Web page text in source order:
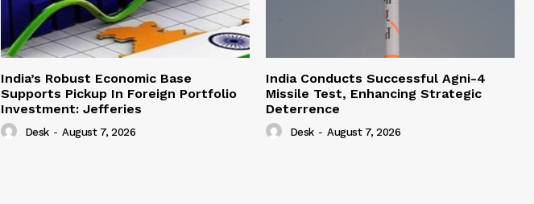
India’s Robust Economic Base
Supports Pickup In Foreign Portfolio
Investment: Jefferies
Desk - August 7, 2026
India Conducts Successful Agni-4
Missile Test, Enhancing Strategic
Deterrence
Desk - August 7, 2026